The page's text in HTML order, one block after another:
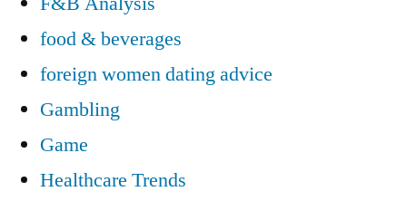
food & beverages
foreign women dating advice
Gambling
Game
Healthcare Trends